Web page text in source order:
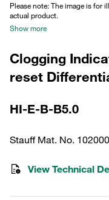
Please note: The image is for
actual product.
Show more
Clogging
reset
HI-E-B-B5.0
Stauff Mat. No.
View Technical